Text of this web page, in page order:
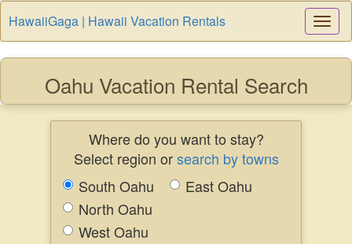
HawaiiGaga | Hawaii Vacation Rentals
Oahu Vacation Rental Search
Where do you want to stay?
Select region orsearch by towns
South Oahu
East Oahu
North Oahu
West Oahu